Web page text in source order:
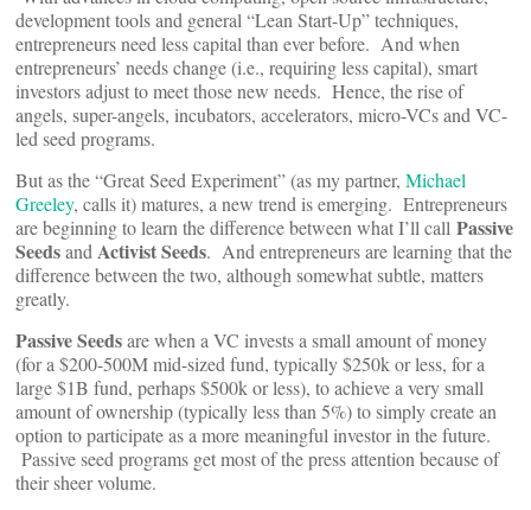
development tools and general “Lean Start-Up” techniques,
entrepreneurs need less capital than ever before. And when
entrepreneurs’ needs change (i.e., requiring less capital), smart
investors adjust to meet those new needs. Hence, the rise of
angels, super-angels, incubators, accelerators, micro-VCs and VC-
led seed programs.
But as the “Great Seed Experiment” (as my partner, Michael
Greeley, calls it) matures, a new trend is emerging. Entrepreneurs
are beginning to learn the difference between what I’ll call Passive
Seedsand Activist Seeds. And entrepreneurs are learning that the
difference between the two, although somewhat subtle, matters
greatly.
Passive Seedsare when a VC invests a small amount of money
(for a $200-500M mid-sized fund, typically $250k or less, for a
large $1B fund, perhaps $500k or less), to achieve a very small
amount of ownership (typically less than 5%) to simply create an
option to participate as a more meaningful investor in the future.
Passive seed programs get most of the press attention because of
their sheer volume.